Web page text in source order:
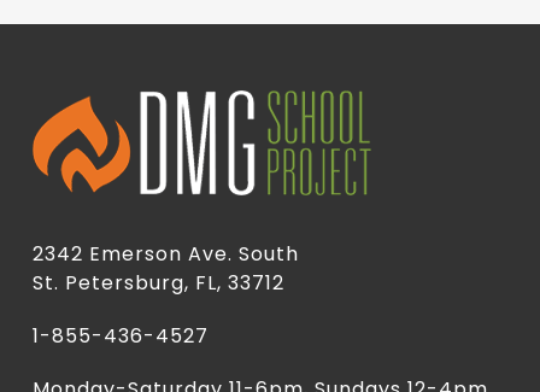
2342 Emerson Ave. South
St. Petersburg, FL, 33712
1-855-436-4527